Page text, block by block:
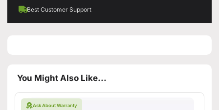
Best Customer Support
You Might Also Like...
Ask About Warranty